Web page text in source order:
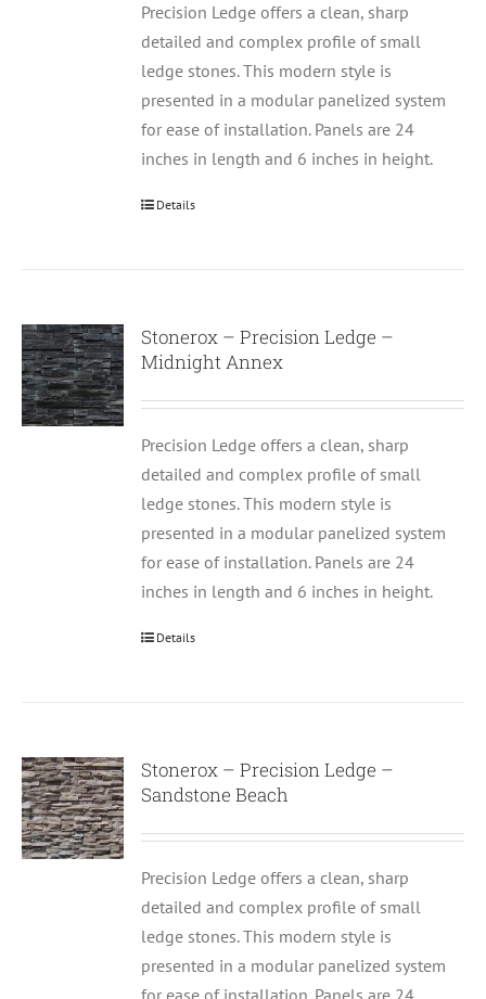
Precision Ledge offers a clean, sharp
detailed and complex profile of small
ledge stones. This modern style is
presented in a modular panelized system
for ease of installation. Panels are 24
inches in length and 6 inches in height.
Details
Stonerox – Precision Ledge –
Midnight Annex
Precision Ledge offers a clean, sharp
detailed and complex profile of small
ledge stones. This modern style is
presented in a modular panelized system
for ease of installation. Panels are 24
inches in length and 6 inches in height.
Details
Stonerox – Precision Ledge –
Sandstone Beach
Precision Ledge offers a clean, sharp
detailed and complex profile of small
ledge stones. This modern style is
presented in a modular panelized system